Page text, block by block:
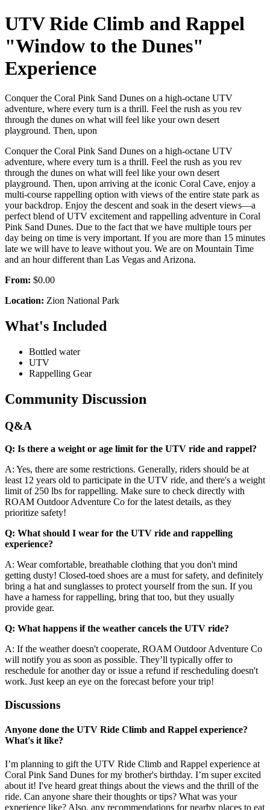
UTV Ride Climb and Rappel
"Window to the Dunes"
Experience
Conquer the Coral Pink Sand Dunes on a high-octane UTV
adventure, where every turn is a thrill. Feel the rush as you rev
through the dunes on what will feel like your own desert
playground. Then, upon
Conquer the Coral Pink Sand Dunes on a high-octane UTV
adventure, where every turn is a thrill. Feel the rush as you rev
through the dunes on what will feel like your own desert
playground. Then, upon arriving at the iconic Coral Cave, enjoy a
multi-course rappelling option with views of the entire state park as
your backdrop. Enjoy the descent and soak in the desert views—a
perfect blend of UTV excitement and rappelling adventure in Coral
Pink Sand Dunes. Due to the fact that we have multiple tours per
day being on time is very important. If you are more than 15 minutes
late we will have to leave without you. We are on Mountain Time
and an hour different than Las Vegas and Arizona.
From: $0.00
Location: Zion National Park
What's Included
Bottled water
UTV
Rappelling Gear
Community Discussion
Q&A
Q: Is there a weight or age limit for the UTV ride and rappel?
A: Yes, there are some restrictions. Generally, riders should be at
least 12 years old to participate in the UTV ride, and there's a weight
limit of 250 lbs for rappelling. Make sure to check directly with
ROAM Outdoor Adventure Co for the latest details, as they
prioritize safety!
Q: What should I wear for the UTV ride and rappelling
experience?
A: Wear comfortable, breathable clothing that you don't mind
getting dusty! Closed-toed shoes are a must for safety, and definitely
bring a hat and sunglasses to protect yourself from the sun. If you
have a harness for rappelling, bring that too, but they usually
provide gear.
Q: What happens if the weather cancels the UTV ride?
A: If the weather doesn't cooperate, ROAM Outdoor Adventure Co
will notify you as soon as possible. They’ll typically offer to
reschedule for another day or issue a refund if rescheduling doesn't
work. Just keep an eye on the forecast before your trip!
Discussions
Anyone done the UTV Ride Climb and Rappel experience?
What's it like?
I’m planning to gift the UTV Ride Climb and Rappel experience at
Coral Pink Sand Dunes for my brother's birthday. I’m super excited
about it! I've heard great things about the views and the thrill of the
ride. Can anyone share their thoughts or tips? What was your
experience like? Also, any recommendations for nearby places to eat